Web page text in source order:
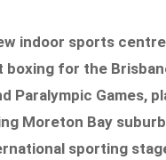
indoor sports
boxing for the
Paralympic Games,
Moreton Bay
sporting